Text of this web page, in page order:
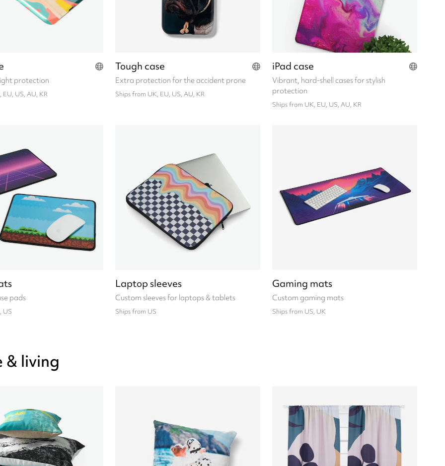
protection
US, AU, KR
Tough case
Extra protection for the accident prone
Ships from UK, EU, US, AU, KR
iPad case
Vibrant, hard-shell cases for stylish
protection
Ships from UK, EU, US, AU, KR
pads
US
Laptop sleeves
Custom sleeves for laptops & tablets
Ships from US
Gaming mats
Custom gaming mats
Ships from US, UK
& living